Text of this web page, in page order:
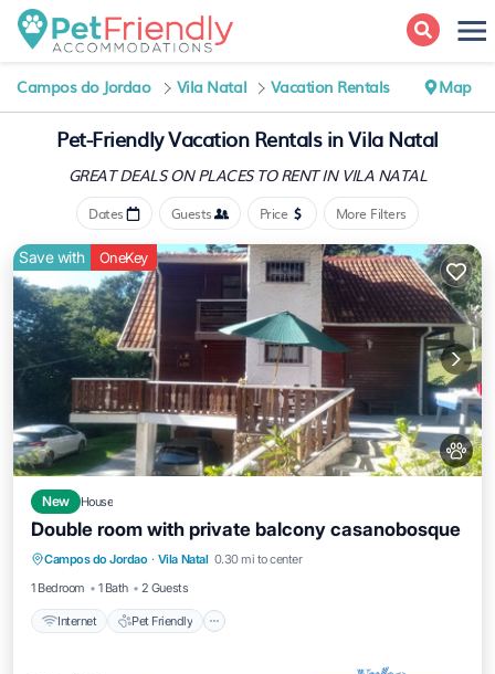
Campos do Jordao Vila Natal Vacation Rentals Map
Pet-Friendly Vacation Rentals in Vila Natal
GREAT DEALS ON PLACESTO RENT IN VILA NATAL
Dates Guests Price More Filters
Save with OneKey
New House
Double room with private balcony casanobosque
Campos do Jordao · Vila Natal 0.30 mi to center
1 Bedroom
1 Bath 2 Guests
Internet Pet Friendly
Internet Pet Friendly
Bedding/Linens
Wellness Facilities